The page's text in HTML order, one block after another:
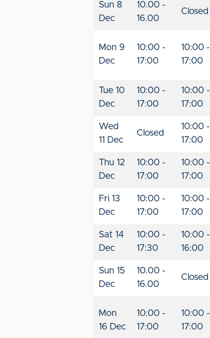
Sun 8
Dec
10.00 -
16.00
Closed
Mon 9
Dec
10:00 -
17:00
10:00 -
17:00
Tue 10
Dec
10:00 -
17:00
10:00 -
17:00
Wed
11 Dec
Closed
10:00 -
17:00
Thu 12
Dec
10:00 -
17:00
10:00 -
17:00
Fri 13
Dec
10:00 -
17:00
10:00 -
17:00
Sat 14
Dec
10:00 -
17:30
10:00 -
16:00
Sun 15
Dec
10.00 -
16.00
Closed
Mon
16 Dec
10:00 -
17:00
10:00 -
17:00